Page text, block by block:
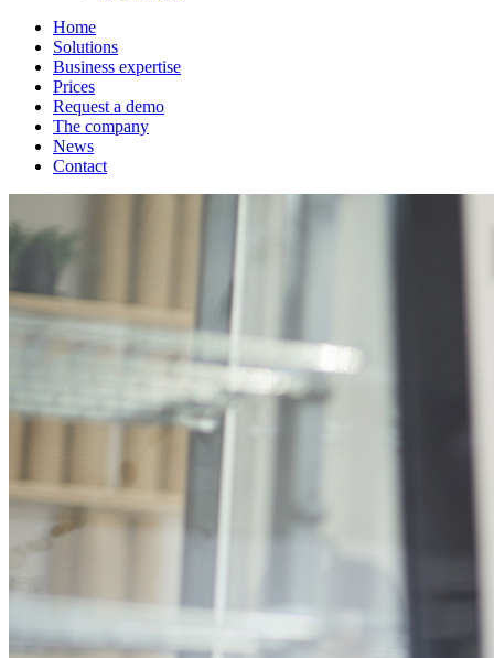
Home
Solutions
Business expertise
Prices
Request a demo
The company
News
Contact